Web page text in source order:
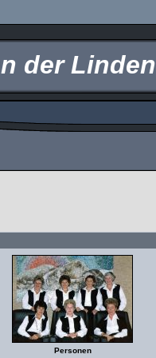
der Linden
Personen